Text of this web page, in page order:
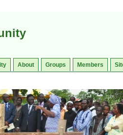
About Groups Members